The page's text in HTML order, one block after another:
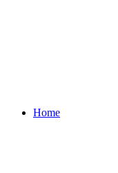
Home